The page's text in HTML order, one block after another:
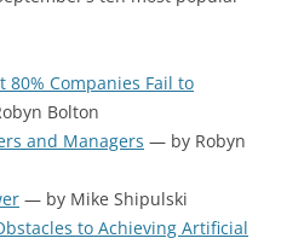
80% Companies Fail to
Bolton
and Managers — by Robyn
— by Mike Shipulski
to Achieving Artificial